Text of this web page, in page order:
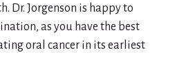
Dr. Jorgenson is happy to
as you have the best
oral cancer in its earliest